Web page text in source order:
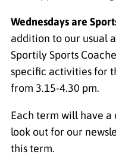
Wednesdays are
addition to our usual
Sportily Sports
specific activities for
from 3.15-4.30 pm.
Each term will have a
look out for our
this term.